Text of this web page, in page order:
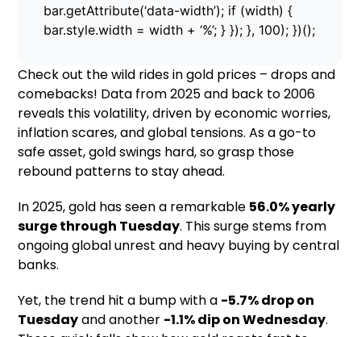
bar.getAttribute(‘data-width’); if (width) {
bar.style.width = width + ‘%’; } }); }, 100); })();
Check out the wild rides in gold prices – drops and
comebacks! Data from 2025 and back to 2006
reveals this volatility, driven by economic worries,
inflation scares, and global tensions. As a go-to
safe asset, gold swings hard, so grasp those
rebound patterns to stay ahead.
In 2025, gold has seen a remarkable 56.0% yearly
surge through Tuesday. This surge stems from
ongoing global unrest and heavy buying by central
banks.
Yet, the trend hit a bump with a -5.7% drop on
Tuesdayand another -1.1% dip on Wednesday.